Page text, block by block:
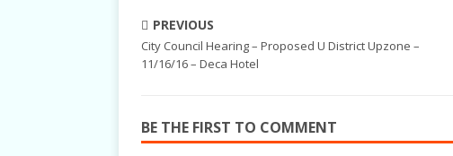
PREVIOUS
City Council Hearing – Proposed U District Upzone –
11/16/16 – Deca Hotel
BE THE FIRST TO COMMENT